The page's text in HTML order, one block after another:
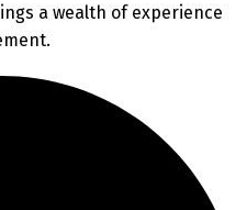
a wealth of experience